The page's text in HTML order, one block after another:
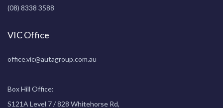
(08) 8338 3588
VIC Office
office.vic@autagroup.com.au
Box Hill Office:
S121A Level 7 / 828 Whitehorse Rd,